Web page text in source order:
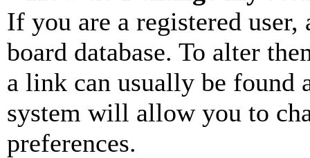
If you are a registered
board database. To alter
a link can usually be found
system will allow you to
preferences.